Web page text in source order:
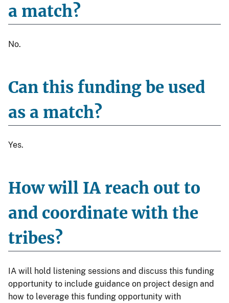
a match?
No.
Can this funding be used
as a match?
Yes.
How will IA reach out to
and coordinate with the
tribes?
IA will hold listening sessions and discuss this funding
opportunity to include guidance on project design and
how to leverage this funding opportunity with